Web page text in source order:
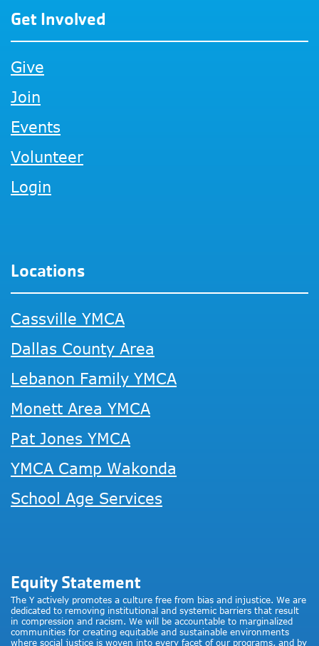
Get Involved
Give
Join
Events
Volunteer
Login
Locations
Cassville YMCA
Dallas County Area
Lebanon Family YMCA
Monett Area YMCA
Pat Jones YMCA
YMCA Camp Wakonda
School Age Services
Equity Statement
The Y actively promotes a culture free from bias and injustice. We are
dedicated to removing institutional and systemic barriers that result
in compression and racism. We will be accountable to marginalized
communities for creating equitable and sustainable environments
where social justice is woven into every facet of our programs, and by